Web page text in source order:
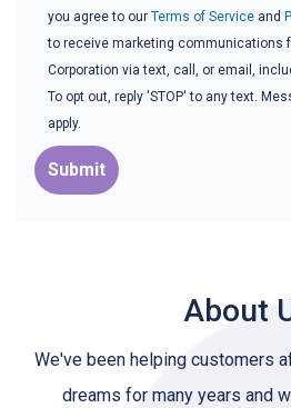
you agree to our Terms of Service and
to receive marketing communications
Corporation via text, call, or email,
To opt out, reply 'STOP' to any text.
apply.
Submit
About
We've been helping customers
dreams for many years and